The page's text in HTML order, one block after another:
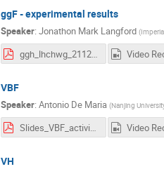
ggF - experimental results
Speaker: Jonathon Mark Langford (
ggh_lhchwg_211201.pdf Video
VBF
Speaker: Antonio De Maria (Nanjing
Slides_VBF_activity.pdf Video
VH